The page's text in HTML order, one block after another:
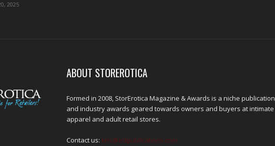
2025
ABOUT STOREROTICA
Formed in 2008, StorErotica Magazine & Awards is a niche publication
and industry awards geared towards owners and buyers at intimate
apparel and adult retail stores.
Contact us: kris@edpublications.com